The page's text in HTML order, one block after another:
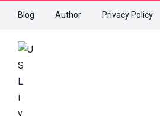
Blog Author Privacy Policy